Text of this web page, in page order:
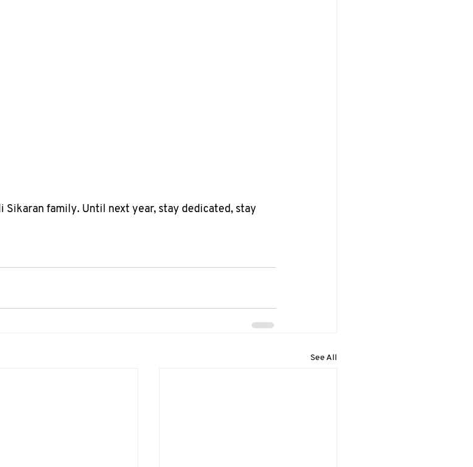
Sikaran family. Until next year, stay dedicated, stay
See All